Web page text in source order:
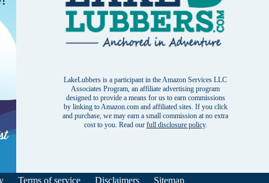
LakeLubbers is a participant in the Amazon Services LLC
Associates Program, an affiliate advertising program
designed to provide a means for us to earn commissions
by linking to Amazon.com and affiliated sites. If you click
and purchase, we may earn a small commission at no extra
cost to you. Read our full disclosure policy.
Terms of service Disclaimers Sitemap